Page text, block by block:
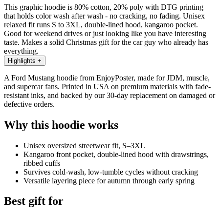
This graphic hoodie is 80% cotton, 20% poly with DTG printing
that holds color wash after wash - no cracking, no fading. Unisex
relaxed fit runs S to 3XL, double-lined hood, kangaroo pocket.
Good for weekend drives or just looking like you have interesting
taste. Makes a solid Christmas gift for the car guy who already has
everything.
Highlights +
A Ford Mustang hoodie from EnjoyPoster, made for JDM, muscle,
and supercar fans. Printed in USA on premium materials with fade-
resistant inks, and backed by our 30-day replacement on damaged or
defective orders.
Why this hoodie works
Unisex oversized streetwear fit, S–3XL
Kangaroo front pocket, double-lined hood with drawstrings,
ribbed cuffs
Survives cold-wash, low-tumble cycles without cracking
Versatile layering piece for autumn through early spring
Best gift for